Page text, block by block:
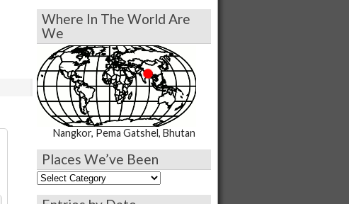
Where In The World Are
We
Nangkor, Pema Gatshel, Bhutan
Places We’ve Been